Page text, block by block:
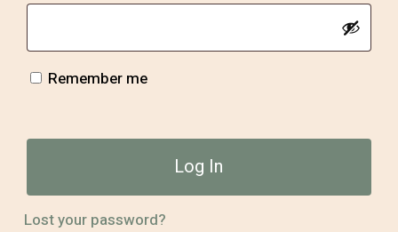
Remember me
Log In
Lost your password?